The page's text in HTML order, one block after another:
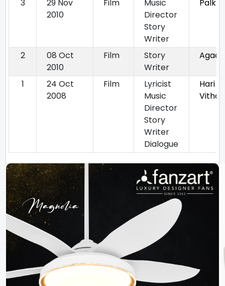
3
29 Nov
2010
Film
Music
Director
Story
Writer
Palkhi
2
08 Oct
2010
Film
Story
Writer
1
24 Oct
2008
Film
Lyricist
Music
Director
Story
Writer
Dialogue
Hari